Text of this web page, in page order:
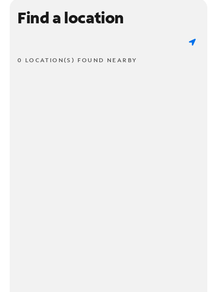
Find a location
0 LOCATION(S) FOUND NEARBY